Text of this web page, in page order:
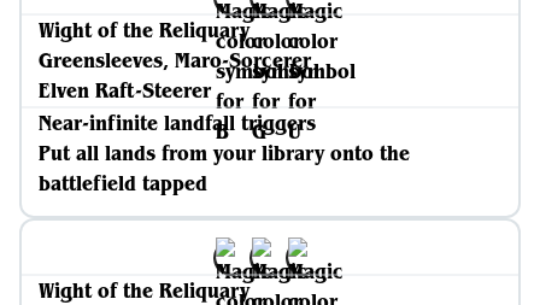
Wight of the Reliquary
Greensleeves, Maro-Sorcerer
Elven Raft-Steerer
Near-infinite landfall triggers
Put all lands from your library onto the
battlefield tapped
Wight of the Reliquary